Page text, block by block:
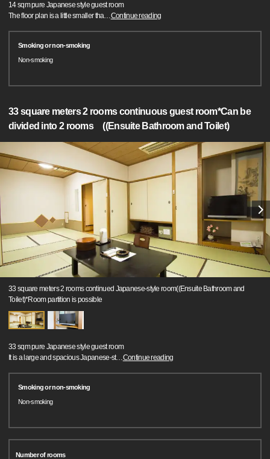
14 sqm pure Japanese style guest room
The floor plan is a little smaller tha…Continue reading
Smoking or non-smoking
Non-smoking
33 square meters 2 rooms continuous guest room*Can be
divided into 2 rooms ((Ensuite Bathroom and Toilet)
33 square meters 2 rooms continued Japanese-style room((Ensuite Bathroom and
Toilet)*Room partition is possible
33 sqm pure Japanese style guest room
It is a large and spacious Japanese-st…Continue reading
Smoking or non-smoking
Non-smoking
Number of rooms